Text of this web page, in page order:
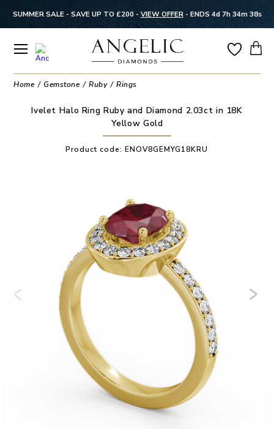
SUMMER SALE - SAVE UP TO £200 - VIEW OFFER- ENDS 4d 7h 34m 37s
Home Gemstone Ruby Rings
Ivelet Halo Ring Ruby and Diamond 2.03ct in 18K
Yellow Gold
Product code:ENOV8GEMYG18KRU